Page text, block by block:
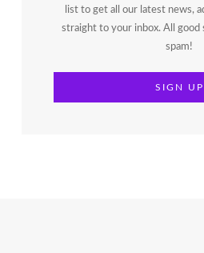
list to get all our latest news,
straight to your inbox. All good
spam!